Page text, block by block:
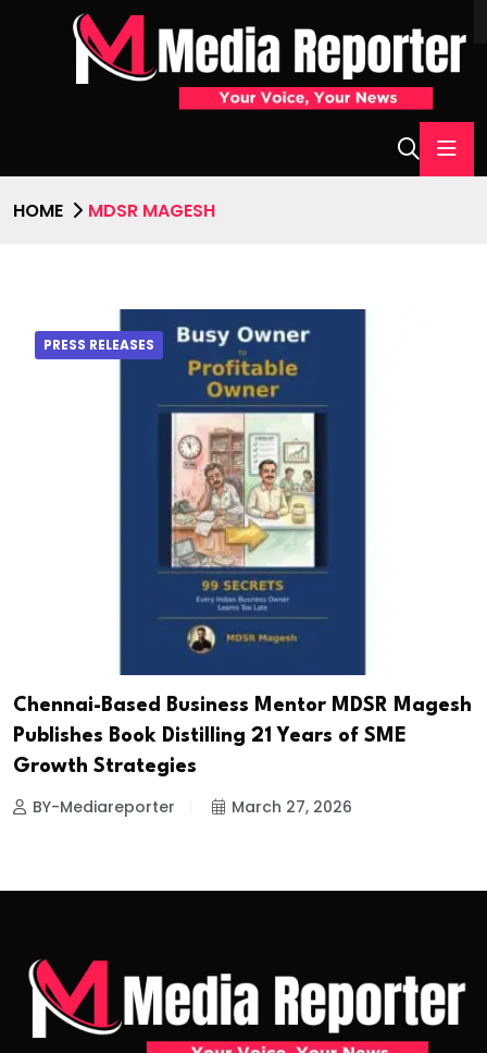
HOME MDSR MAGESH
PRESS RELEASES
Chennai-Based Business Mentor MDSR Magesh
Publishes Book Distilling 21 Years of SME
Growth Strategies
BY-Mediareporter March 27, 2026